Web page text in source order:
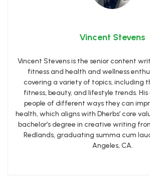
Vincent Stevens
Vincent Stevens is the senior content
fitness and health and wellness
covering a variety of topics, including
fitness, beauty, and lifestyle trends.
people of different ways they can
health, which aligns with Dherbs’ core
bachelor’s degree in creative writing
Redlands, graduating summa cum
Angeles, CA.